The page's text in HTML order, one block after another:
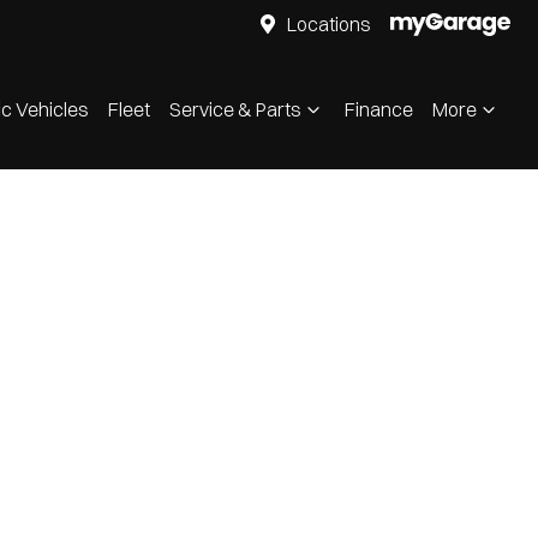
Locations
Vehicles Fleet Service & Parts Finance More